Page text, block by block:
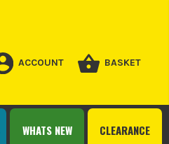
ACCOUNT BASKET
CLEARANCE
WHATS NEW